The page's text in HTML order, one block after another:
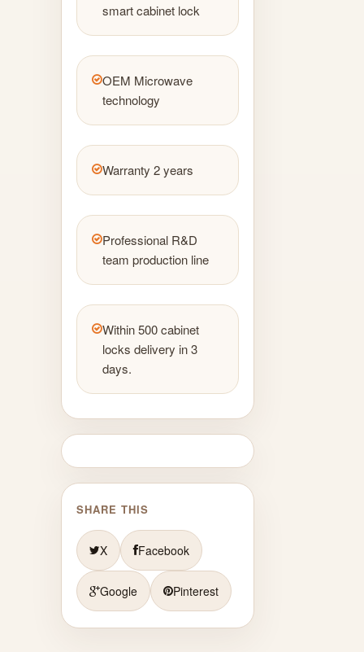
smart cabinet lock
OEM Microwave
technology
Warranty 2 years
Professional R&D
team production line
Within 500 cabinet
locks delivery in 3
days.
SHARE THIS
X Facebook
Google Pinterest